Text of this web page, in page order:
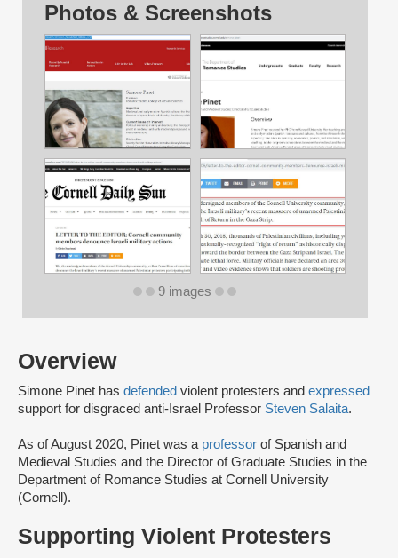
Overview
Simone Pinet has defended violent protesters and expressed
support for disgraced anti-Israel Professor Steven Salaita.
As of August 2020, Pinet was a professor of Spanish and
Medieval Studies and the Director of Graduate Studies in the
Department of Romance Studies at Cornell University
(Cornell).
Supporting Violent Protesters
Photos & Screenshots
9 images